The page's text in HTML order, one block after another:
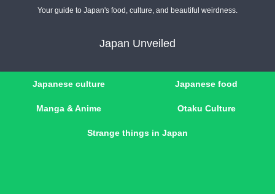
Your guide to Japan's food, culture, and beautiful weirdness.
Japan Unveiled
Japanese culture Japanese food
Manga & Anime Otaku Culture
Strange things in Japan